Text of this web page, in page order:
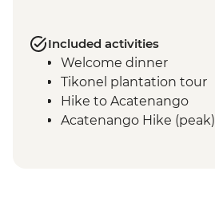
Included activities
Welcome dinner
Tikonel plantation tour
Hike to Acatenango
Acatenango Hike (peak)